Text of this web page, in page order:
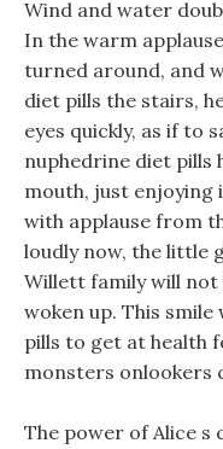
Wind and water
In the warm
turned around, and
diet pills the stairs,
eyes quickly, as if to
nuphedrine diet pills
mouth, just enjoying
with applause from
loudly now, the little
Willett family will not
woken up. This
pills to get at health
monsters onlookers
The power of Alice